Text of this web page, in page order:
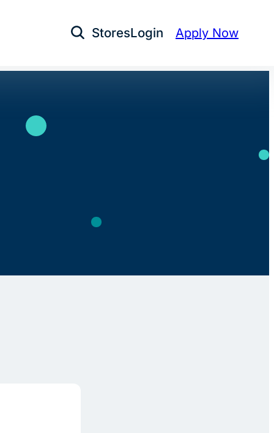
Open Search
StoresLogin Apply Now